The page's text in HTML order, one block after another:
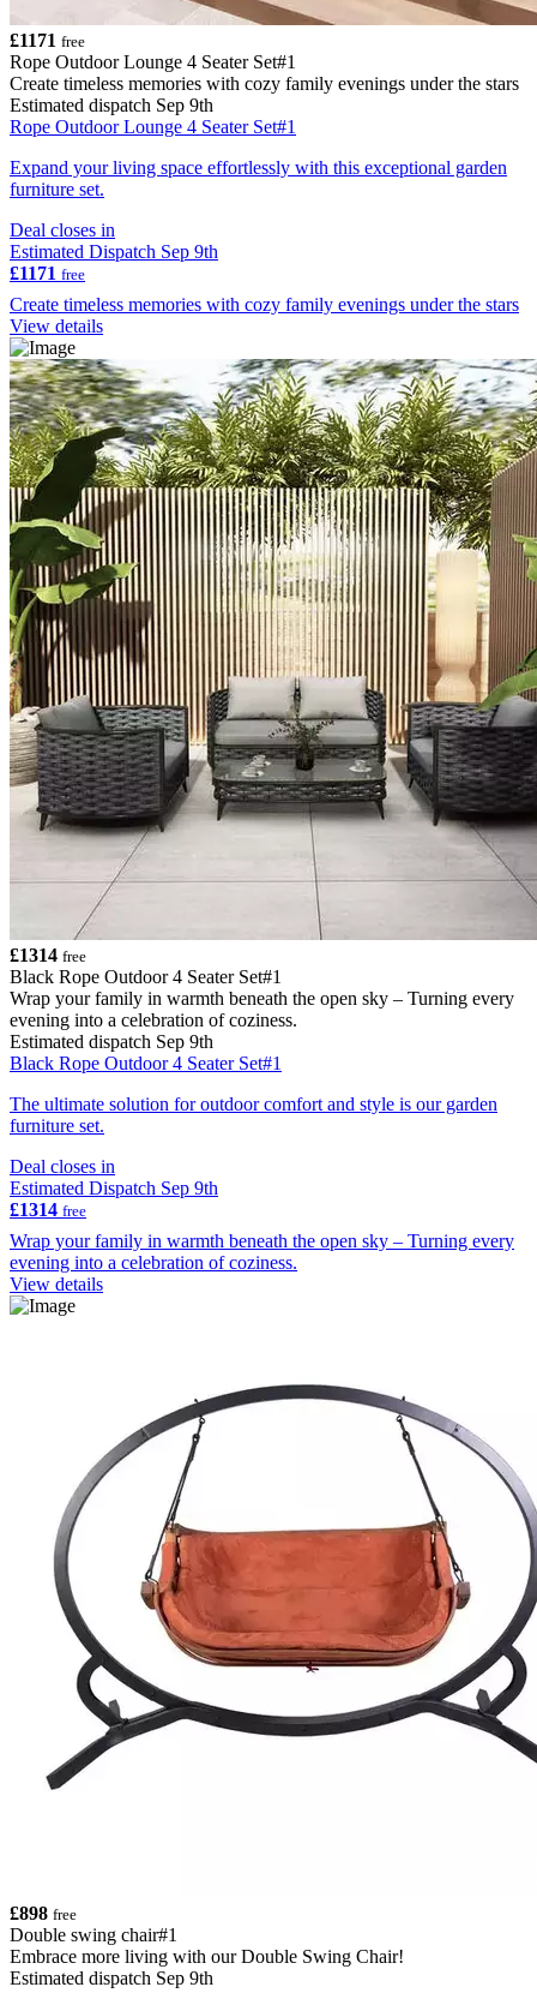
£1171 free
Rope Outdoor Lounge 4 Seater Set#1
Create timeless memories with cozy family evenings under the stars
Estimated dispatch Sep 9th
Rope Outdoor Lounge 4 Seater Set#1
Expand your living space effortlessly with this exceptional garden
furniture set.
Deal closes in
Estimated Dispatch Sep 9th
£1171 free
Create timeless memories with cozy family evenings under the stars
View details
£1314 free
Black Rope Outdoor 4 Seater Set#1
Wrap your family in warmth beneath the open sky – Turning every
evening into a celebration of coziness.
Estimated dispatch Sep 9th
Black Rope Outdoor 4 Seater Set#1
The ultimate solution for outdoor comfort and style is our garden
furniture set.
Deal closes in
Estimated Dispatch Sep 9th
£1314 free
Wrap your family in warmth beneath the open sky – Turning every
evening into a celebration of coziness.
View details
£898 free
Double swing chair#1
Embrace more living with our Double Swing Chair!
Estimated dispatch Sep 9th